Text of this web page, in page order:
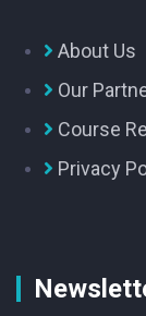
About Us
Our
Course
Privacy